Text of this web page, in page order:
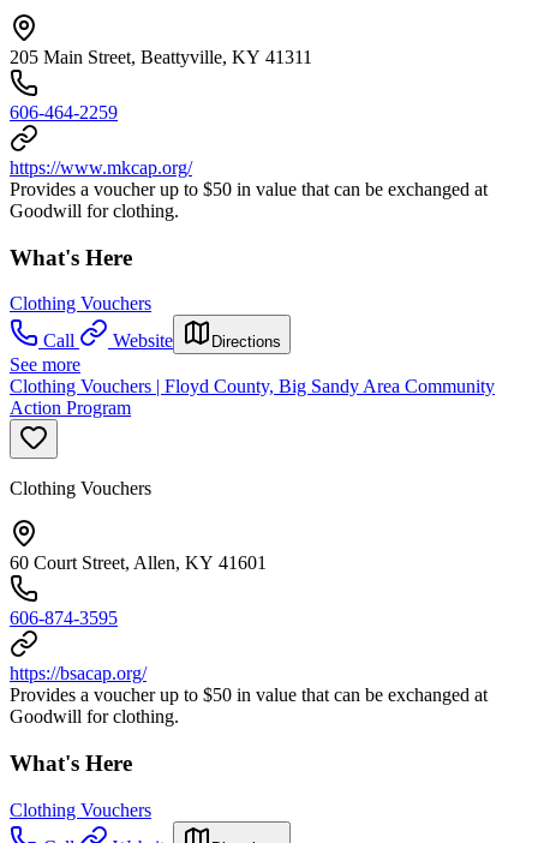
205 Main Street, Beattyville, KY 41311
606-464-2259
https://www.mkcap.org/
Provides a voucher up to $50 in value that can be exchanged at
Goodwill for clothing.
What's Here
Clothing Vouchers
Call
Website Directions
See more
Clothing Vouchers | Floyd County, Big Sandy Area Community
Action Program
Clothing Vouchers
60 Court Street, Allen, KY 41601
606-874-3595
https://bsacap.org/
Provides a voucher up to $50 in value that can be exchanged at
Goodwill for clothing.
What's Here
Clothing Vouchers